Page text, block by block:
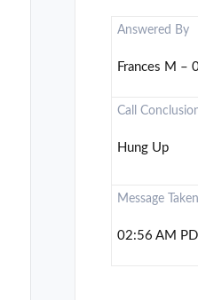
Answered By
Frances M –
Call
Hung Up
Message Taken
02:56 AM